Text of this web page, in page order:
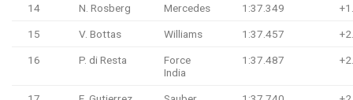
14 N. Rosberg Mercedes 1:37.349
15 V. Bottas Williams 1:37.457
16 P. di Resta
Force
India
1:37.487